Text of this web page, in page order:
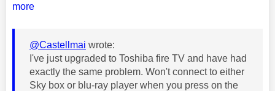
more
@Castellmai wrote:
I've just upgraded to Toshiba fire TV and have had
exactly the same problem. Won't connect to either
Sky box or blu-ray player when you press on the